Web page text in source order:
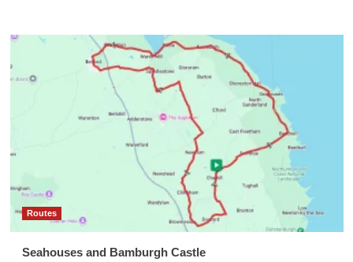
Routes
Seahouses and Bamburgh Castle